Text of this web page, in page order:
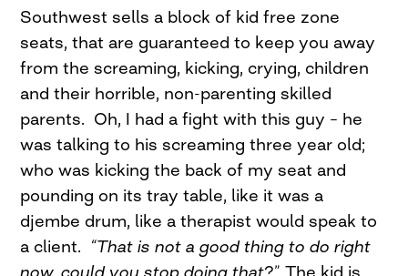
Southwest sells a block of kid free zone
seats, that are guaranteed to keep you away
from the screaming, kicking, crying, children
and their horrible, non-parenting skilled
parents. Oh, I had a fight with this guy – he
was talking to his screaming three year old;
who was kicking the back of my seat and
pounding on its tray table, like it was a
djembe drum, like a therapist would speak to
a client. “That is not a good thing to do right
now, could you stop doing that?” The kid is